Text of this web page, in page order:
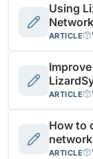
Using
ARTICLE
ARTICLE
How to
ARTICLE